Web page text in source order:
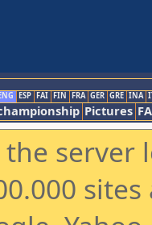
ESP FAI FIN FRA GER GRE INA
Pictures
the